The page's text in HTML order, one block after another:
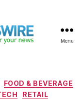
Menu
FOOD & BEVERAGE
RETAIL